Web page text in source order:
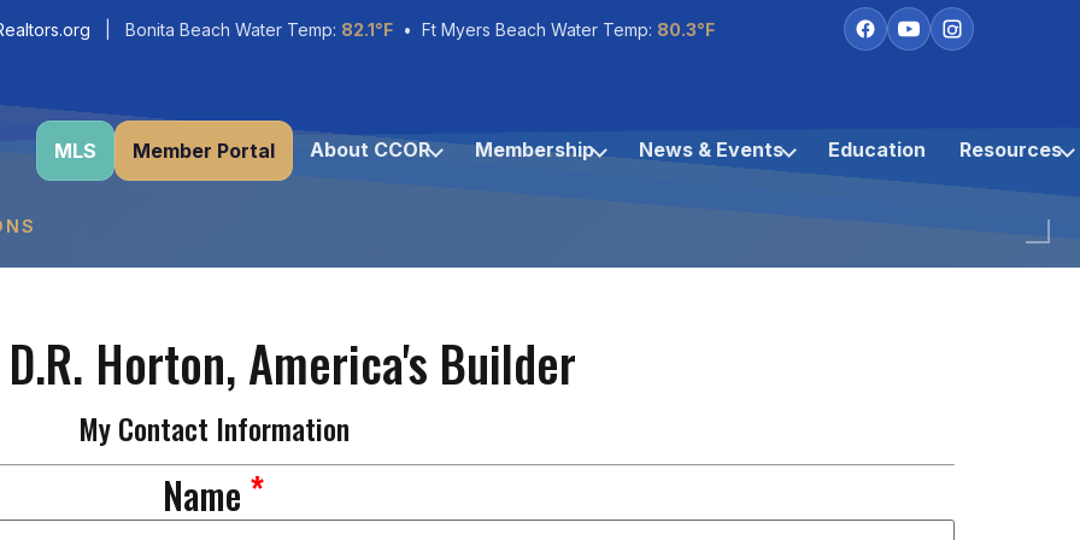
| Bonita Beach Water Temp: 82.1°F • Ft Myers Beach Water Temp: 80.3°F
MLS Member Portal About CCOR Membership News & Events Education Resources
Horton, America's Builder
My Contact Information
Name *